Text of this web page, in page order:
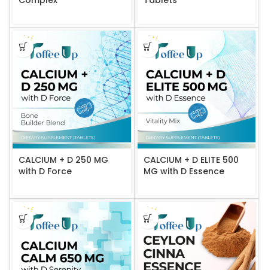
CALCIUM + D 250 MG
with D Force
CALCIUM + D ELITE 500
MG with D Essence